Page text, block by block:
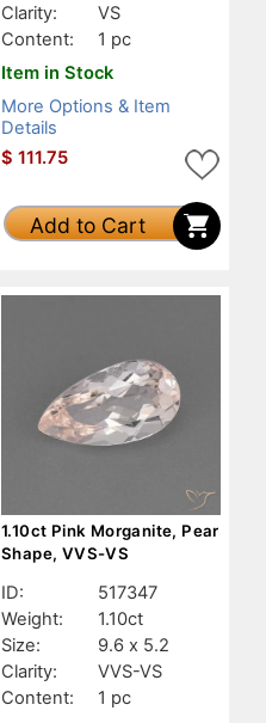
Clarity:
VS
Content:
1 pc
Item in Stock
More Options & Item
Details
$ 111.75
Add to Cart
1.10ct Pink Morganite, Pear
Shape, VVS-VS
ID:
517347
Weight:
1.10ct
Size:
9.6 x 5.2
Clarity:
VVS-VS
Content:
1 pc